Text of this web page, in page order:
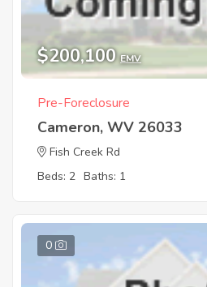
$200,100 EMV
Pre-Foreclosure
Cameron, WV 26033
Fish Creek Rd
Beds: 2 Baths: 1
0